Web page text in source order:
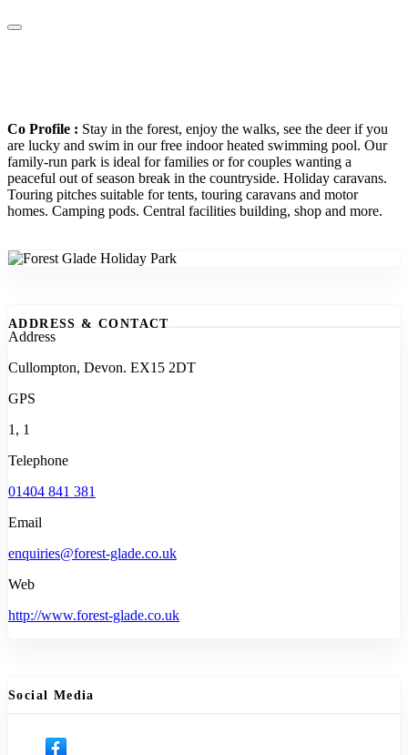
Co Profile : Stay in the forest, enjoy the walks, see the deer if you
are lucky and swim in our free indoor heated swimming pool. Our
family-run park is ideal for families or for couples wanting a
peaceful out of season break in the countryside. Holiday caravans.
Touring pitches suitable for tents, touring caravans and motor
homes. Camping pods. Central facilities building, shop and more.
ADDRESS & CONTACT
Address
Cullompton, Devon. EX15 2DT
GPS
1, 1
Telephone
01404 841 381
Email
enquiries@forest-glade.co.uk
Web
http://www.forest-glade.co.uk
Social Media